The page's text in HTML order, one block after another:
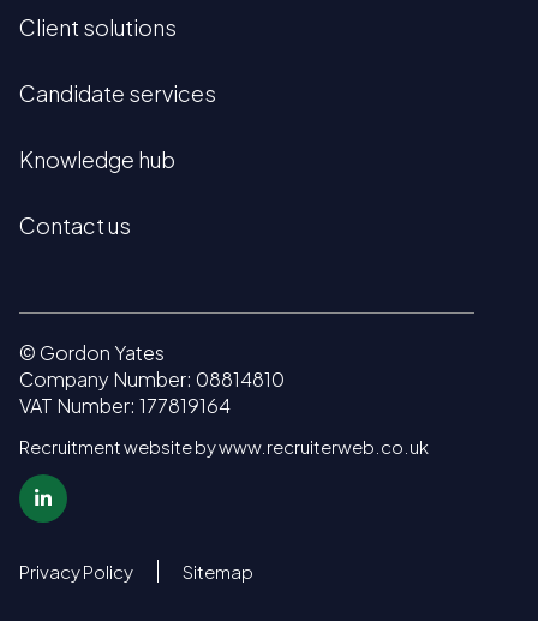
Client solutions
Candidate services
Knowledge hub
Contact us
© Gordon Yates
Company Number: 08814810
VAT Number: 177819164
Recruitment website by www.recruiterweb.co.uk
Privacy Policy Sitemap